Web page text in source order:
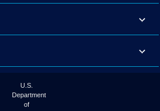
U.S.
Department
of